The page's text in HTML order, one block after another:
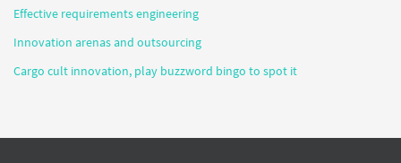
Effective requirements engineering
Innovation arenas and outsourcing
Cargo cult innovation, play buzzword bingo to spot it